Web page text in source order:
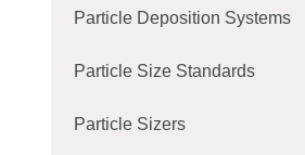
Particle Deposition Systems
Particle Size Standards
Particle Sizers